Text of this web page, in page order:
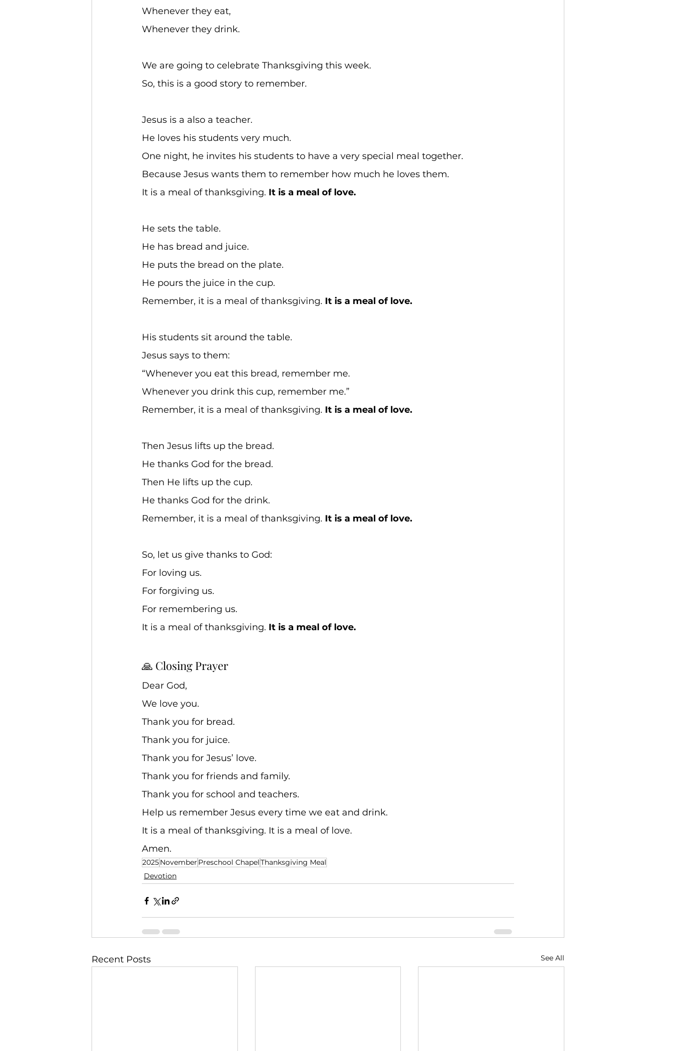
Whenever they eat,
Whenever they drink.
We are going to celebrate Thanksgiving this week.
So, this is a good story to remember.
Jesus is a also a teacher.
He loves his students very much.
One night, he invites his students to have a very special meal together.
Because Jesus wants them to remember how much he loves them.
It is a meal of thanksgiving. It is a meal of love.
He sets the table.
He has bread and juice.
He puts the bread on the plate.
He pours the juice in the cup.
Remember, it is a meal of thanksgiving. It is a meal of love.
His students sit around the table.
Jesus says to them:
“Whenever you eat this bread, remember me.
Whenever you drink this cup, remember me.”
Remember, it is a meal of thanksgiving. It is a meal of love.
Then Jesus lifts up the bread.
He thanks God for the bread.
Then He lifts up the cup.
He thanks God for the drink.
Remember, it is a meal of thanksgiving. It is a meal of love.
So, let us give thanks to God:
For loving us.
For forgiving us.
For remembering us.
It is a meal of thanksgiving. It is a meal of love.
🙏 Closing Prayer
Dear God,
We love you.
Thank you for bread.
Thank you for juice.
Thank you for Jesus’ love.
Thank you for friends and family.
Thank you for school and teachers.
Help us remember Jesus every time we eat and drink.
It is a meal of thanksgiving. It is a meal of love.
Amen.
2025November Preschool ChapelThanksgiving Meal
Devotion
Recent Posts See All